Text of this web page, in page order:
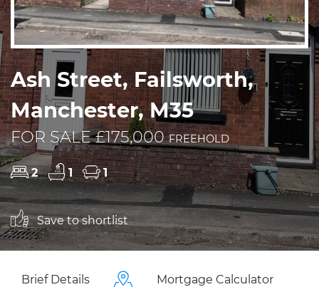
Ash Street, Failsworth,
Manchester, M35
FOR SALE £175,000FREEHOLD
2 1 1
Save to shortlist
Brief Details Mortgage Calculator